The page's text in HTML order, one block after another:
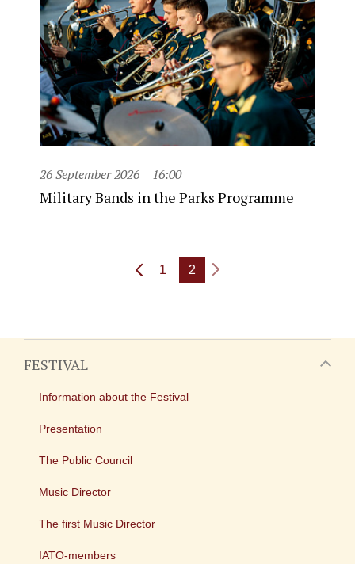
26 September 2026 16:00
Military Bands in the Parks Programme
1 2
FESTIVAL
Information about the Festival
Presentation
The Public Council
Music Director
The first Music Director
IATO-members